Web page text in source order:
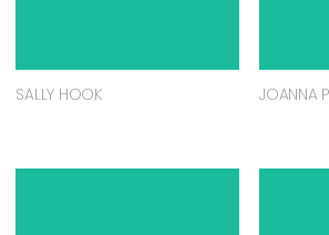
SALLY HOOK JOANNA